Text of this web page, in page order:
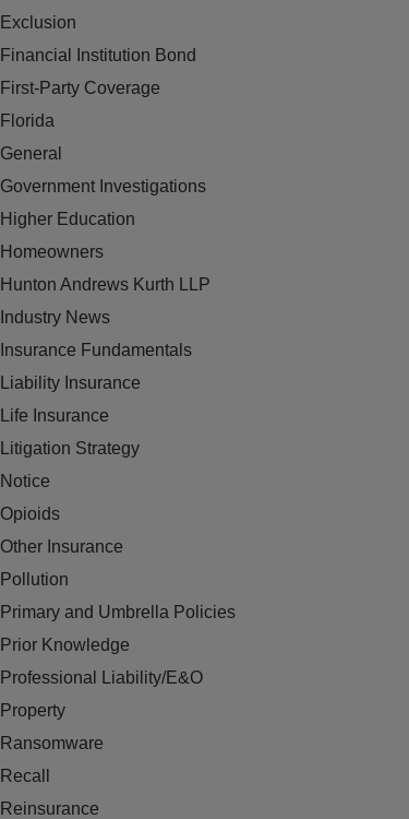
Exclusion
Financial Institution Bond
First-Party Coverage
Florida
General
Government Investigations
Higher Education
Homeowners
Hunton Andrews Kurth LLP
Industry News
Insurance Fundamentals
Liability Insurance
Life Insurance
Litigation Strategy
Notice
Opioids
Other Insurance
Pollution
Primary and Umbrella Policies
Prior Knowledge
Professional Liability/E&O
Property
Ransomware
Recall
Reinsurance